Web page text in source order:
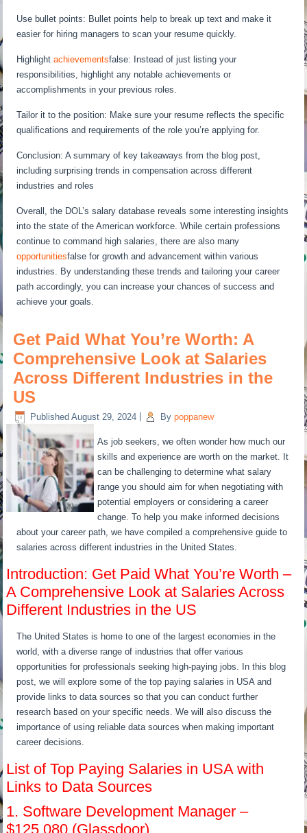
Use bullet points: Bullet points help to break up text and make it
easier for hiring managers to scan your resume quickly.
Highlightachievementsfalse: Instead of just listing your
responsibilities, highlight any notable achievements or
accomplishments in your previous roles.
Tailor it to the position: Make sure your resume reflects the specific
qualifications and requirements of the role you’re applying for.
Conclusion: A summary of key takeaways from the blog post,
including surprising trends in compensation across different
industries and roles
Overall, the DOL’s salary database reveals some interesting insights
into the state of the American workforce. While certain professions
continue to command high salaries, there are also many
opportunitiesfalse for growth and advancement within various
industries. By understanding these trends and tailoring your career
path accordingly, you can increase your chances of success and
achieve your goals.
Get Paid What You’re Worth: A
Comprehensive Look at Salaries
Across Different Industries in the
US
Published August 29, 2024 By poppanew
As job seekers, we often wonder how much our
skills and experience are worth on the market. It
can be challenging to determine what salary
range you should aim for when negotiating with
potential employers or considering a career
change. To help you make informed decisions
about your career path, we have compiled a comprehensive guide to
salaries across different industries in the United States.
Introduction: Get Paid What You’re Worth –
A Comprehensive Look at Salaries Across
Different Industries in the US
The United States is home to one of the largest economies in the
world, with a diverse range of industries that offer various
opportunities for professionals seeking high-paying jobs. In this blog
post, we will explore some of the top paying salaries in USA and
provide links to data sources so that you can conduct further
research based on your specific needs. We will also discuss the
importance of using reliable data sources when making important
career decisions.
List of Top Paying Salaries in USA with
Links to Data Sources
1. Software Development Manager –
$125,080 (Glassdoor)